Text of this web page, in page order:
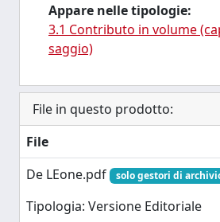
Appare nelle tipologie:
3.1 Contributo in volume
saggio)
File in questo prodotto:
File
De LEone.pdf
solo gestori di
Tipologia: Versione Editoriale